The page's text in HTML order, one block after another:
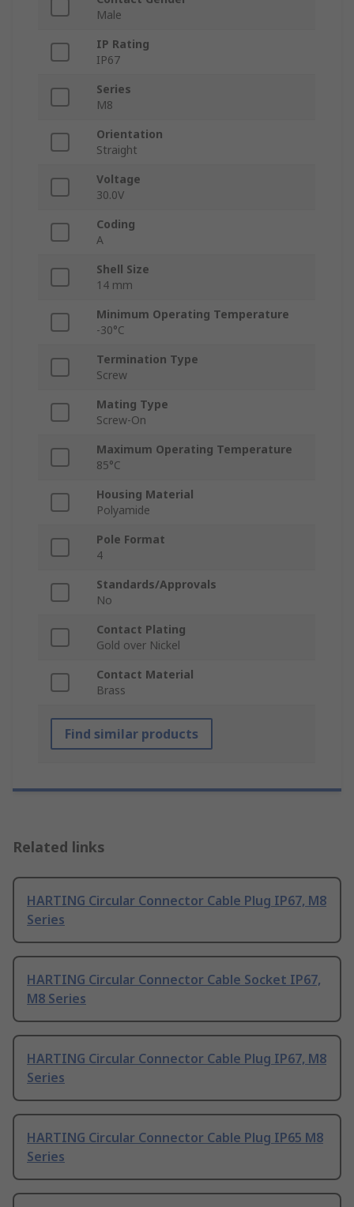
Male
IP Rating
IP67
Series
M8
Orientation
Straight
Voltage
30.0V
Coding
A
Shell Size
14 mm
Minimum Operating Temperature
-30°C
Termination Type
Screw
Mating Type
Screw-On
Maximum Operating Temperature
85°C
Housing Material
Polyamide
Pole Format
4
Standards/Approvals
No
Contact Plating
Gold over Nickel
Contact Material
Brass
Find similar products
Related links
HARTING Circular Connector Cable Plug IP67, M8
Series
HARTING Circular Connector Cable Socket IP67,
M8 Series
HARTING Circular Connector Cable Plug IP67, M8
Series
HARTING Circular Connector Cable Plug IP65 M8
Series